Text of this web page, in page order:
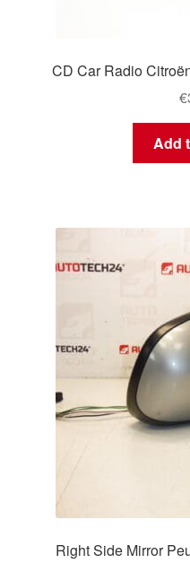
CD Car Radio
€
Add
Right Side Mirror